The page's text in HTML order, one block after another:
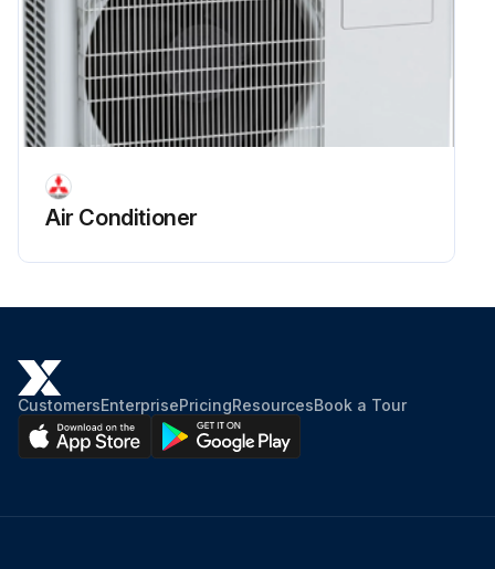
Air Conditioner
CustomersEnterprisePricingResourcesBook a Tour